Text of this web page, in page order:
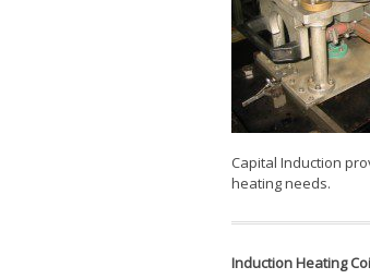
Capital Induction
heating needs.
Induction Heating